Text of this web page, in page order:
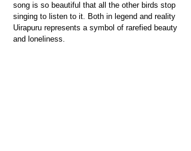
song is so beautiful that all the other birds stop
singing to listen to it. Both in legend and reality
Uirapuru represents a symbol of rarefied beauty
and loneliness.